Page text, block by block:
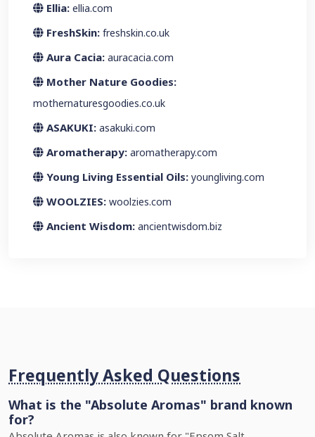
Ellia: ellia.com
FreshSkin: freshskin.co.uk
Aura Cacia: auracacia.com
Mother Nature Goodies:
mothernaturesgoodies.co.uk
ASAKUKI: asakuki.com
Aromatherapy: aromatherapy.com
Young Living Essential Oils: youngliving.com
WOOLZIES: woolzies.com
Ancient Wisdom: ancientwisdom.biz
Frequently Asked Questions
What is the "Absolute Aromas" brand known
for?